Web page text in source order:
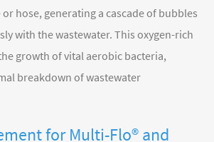
hose, generating a cascade of bubbles
with the wastewater. This oxygen-rich
growth of vital aerobic bacteria,
breakdown of wastewater
for Multi-Flo® and